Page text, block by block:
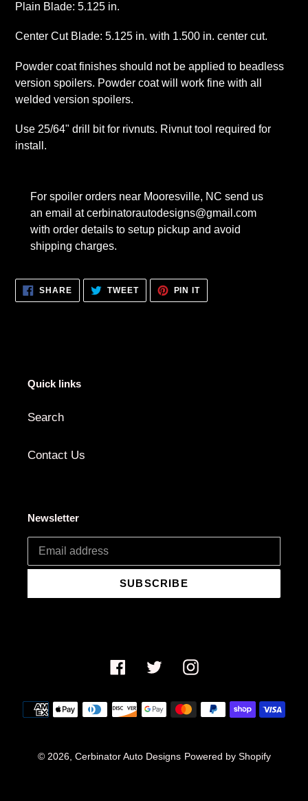
Plain Blade: 5.125 in.
Center Cut Blade: 5.125 in. with 1.500 in. center cut.
Powder coat finishes should not be applied to beadless
version spoilers. Powder coat will work fine with all
welded version spoilers.
Use 25/64" drill bit for rivnuts. Rivnut tool required for
install.
For spoiler orders near Mooresville, NC send us
an email at cerbinatorautodesigns@gmail.com
with order details to setup pickup and avoid
shipping charges.
SHARESHARE
ON
FACEBOOK
TWEETTWEET
TWITTER
PIN ITPIN
PINTEREST
Quick links
Search
Contact Us
Newsletter
SUBSCRIBE
FacebookTwitterInstagram
Payment
methods
© 2026, Cerbinator Auto Designs Powered by Shopify